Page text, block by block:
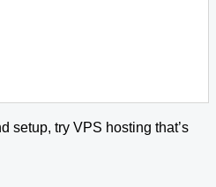
setup, try VPS hosting that’s